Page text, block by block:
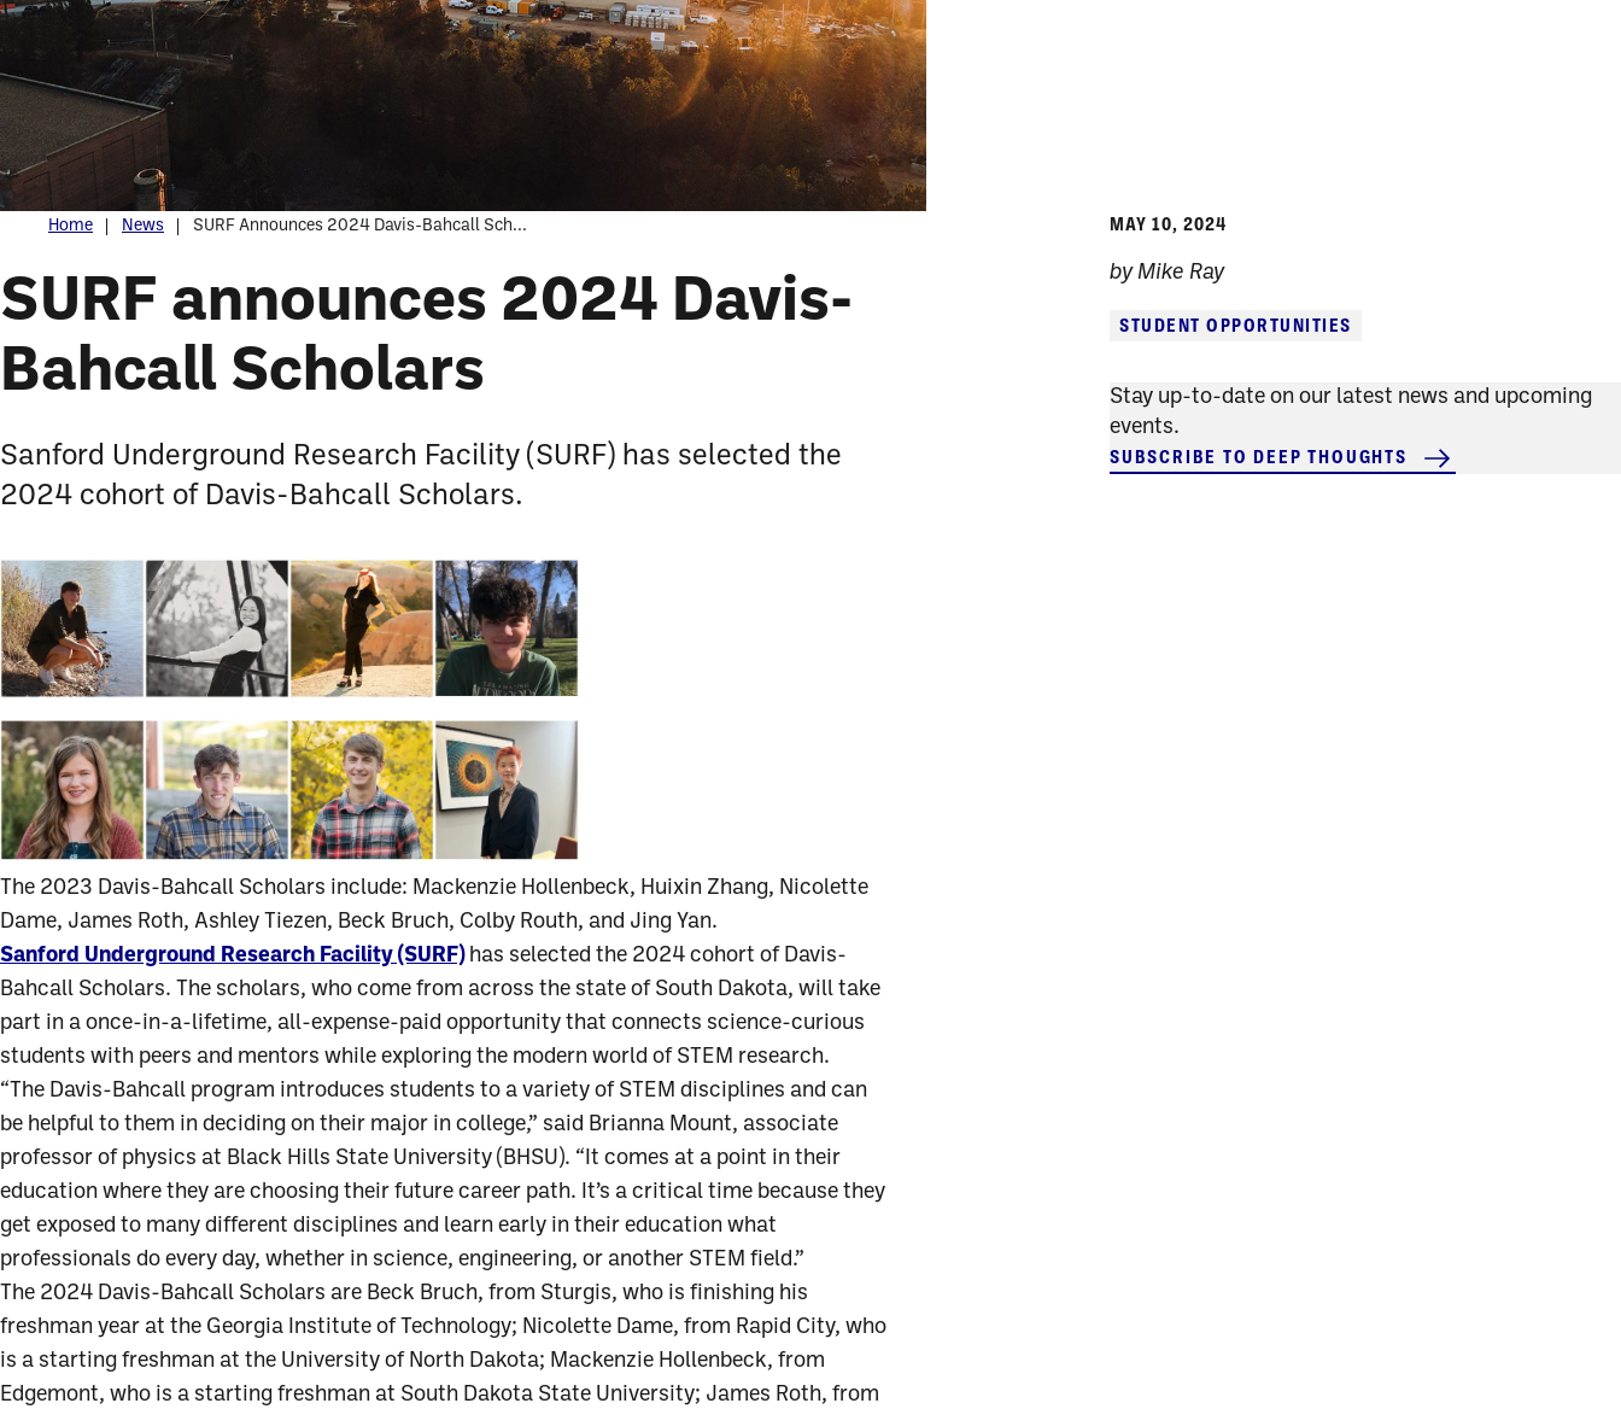
Home News SURF Announces 2024 Davis-Bahcall Sch...
SURF announces 2024 Davis-
Bahcall Scholars
Sanford Underground Research Facility (SURF) has selected the
2024 cohort of Davis-Bahcall Scholars.
The 2023 Davis-Bahcall Scholars include: Mackenzie Hollenbeck, Huixin Zhang, Nicolette
Dame, James Roth, Ashley Tiezen, Beck Bruch, Colby Routh, and Jing Yan.
Sanford Underground Research Facility (SURF)has selected the 2024 cohort of Davis-
Bahcall Scholars. The scholars, who come from across the state of South Dakota, will take
part in a once-in-a-lifetime, all-expense-paid opportunity that connects science-curious
students with peers and mentors while exploring the modern world of STEM research.
“The Davis-Bahcall program introduces students to a variety of STEM disciplines and can
be helpful to them in deciding on their major in college,” said Brianna Mount, associate
professor of physics at Black Hills State University (BHSU). “It comes at a point in their
education where they are choosing their future career path. It’s a critical time because they
get exposed to many different disciplines and learn early in their education what
professionals do every day, whether in science, engineering, or another STEM field.”
The 2024 Davis-Bahcall Scholars are Beck Bruch, from Sturgis, who is finishing his
freshman year at the Georgia Institute of Technology; Nicolette Dame, from Rapid City, who
is a starting freshman at the University of North Dakota; Mackenzie Hollenbeck, from
Edgemont, who is a starting freshman at South Dakota State University; James Roth, from
MAY 10, 2024
by Mike Ray
STUDENT OPPORTUNITIES
Stay up-to-date on our latest news and upcoming
events.
SUBSCRIBE TO DEEP THOUGHTS